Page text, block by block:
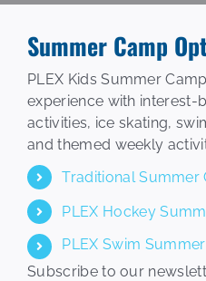
Ice
Plex Kids
Events
Calendar
Summer Camp
PLEX Kids Summer
experience with interest-
activities, ice skating,
and themed weekly
Traditional Summer
PLEX Hockey
PLEX Swim
Subscribe to our